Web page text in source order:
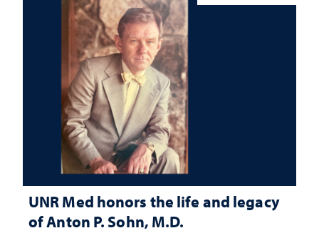
UNR Med honors the life and legacy
of Anton P. Sohn, M.D.